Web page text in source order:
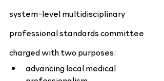
system-level multidisciplinary
professional standards committee
charged with two purposes:
advancing local medical